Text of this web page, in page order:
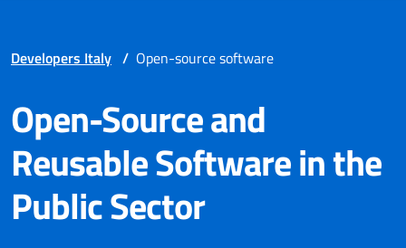
Developers Italy / Open-source software
Open-Source and
Reusable Software in the
Public Sector